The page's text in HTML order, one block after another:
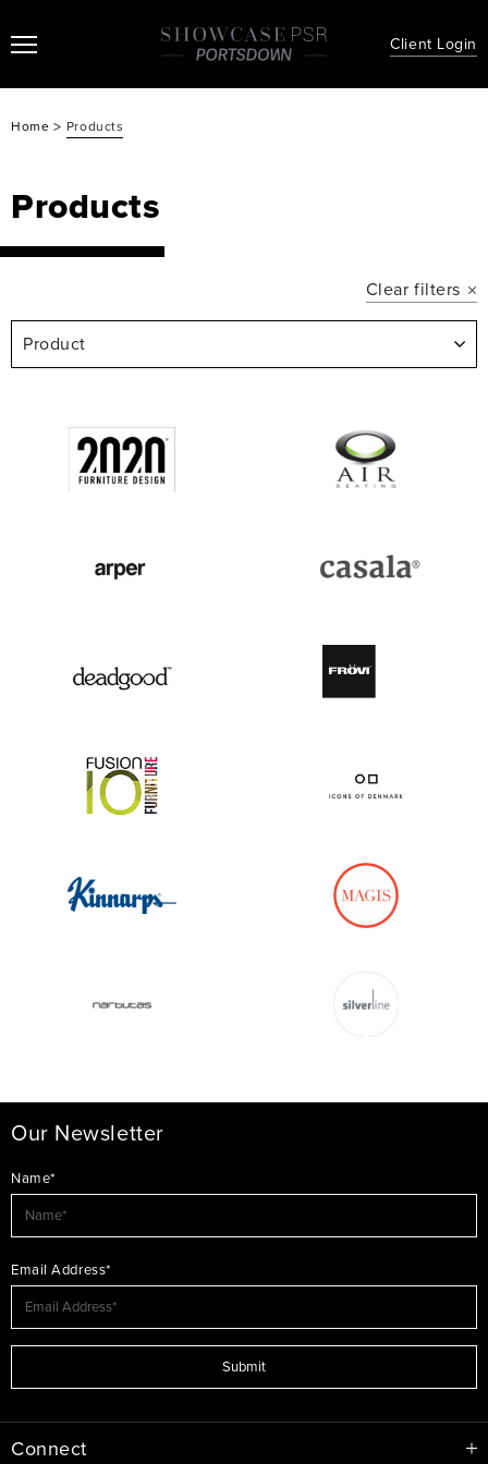
Client Login
Home > Products
Products
Clear filters
Product
Our Newsletter
Name*
Email Address*
Submit
Connect